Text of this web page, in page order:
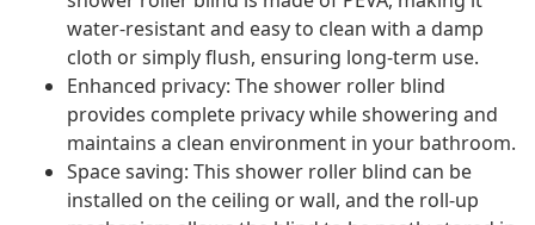
water-resistant and easy to clean with a damp
cloth or simply flush, ensuring long-term use.
Enhanced privacy: The shower roller blind
provides complete privacy while showering and
maintains a clean environment in your bathroom.
Space saving: This shower roller blind can be
installed on the ceiling or wall, and the roll-up